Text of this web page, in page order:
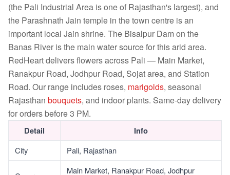
(the Pali Industrial Area is one of Rajasthan's largest), and
the Parashnath Jain temple in the town centre is an
important local Jain shrine. The Bisalpur Dam on the
Banas River is the main water source for this arid area.
RedHeart delivers flowers across Pali — Main Market,
Ranakpur Road, Jodhpur Road, Sojat area, and Station
Road. Our range includes roses, marigolds, seasonal
Rajasthan bouquets, and indoor plants. Same-day delivery
for orders before 3 PM.
Detail Info
City Pali, Rajasthan
Main Market, Ranakpur Road, Jodhpur